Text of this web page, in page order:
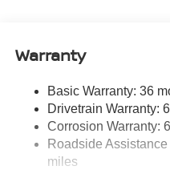
Permanent Locking Hubs
Multi-Link Rear
4-Wheel Disc Brakes
Vented Discs, Brake
Hold Control and
Warranty
Basic Warranty: 36
Drivetrain Warranty:
Corrosion Warranty:
Roadside
miles